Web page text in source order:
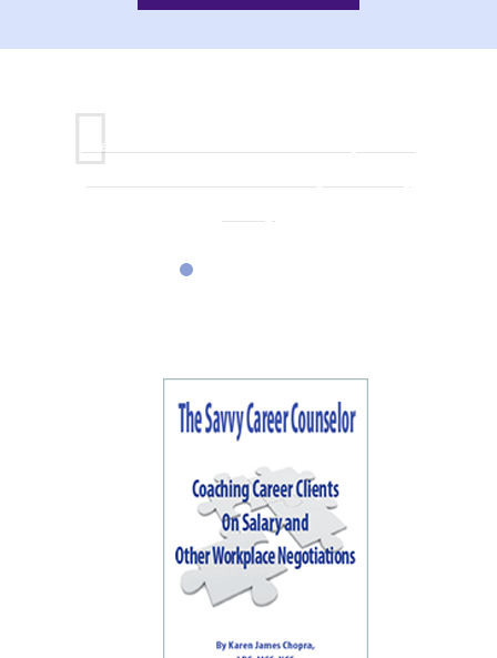
One conversation with Karen sent me on a path I had